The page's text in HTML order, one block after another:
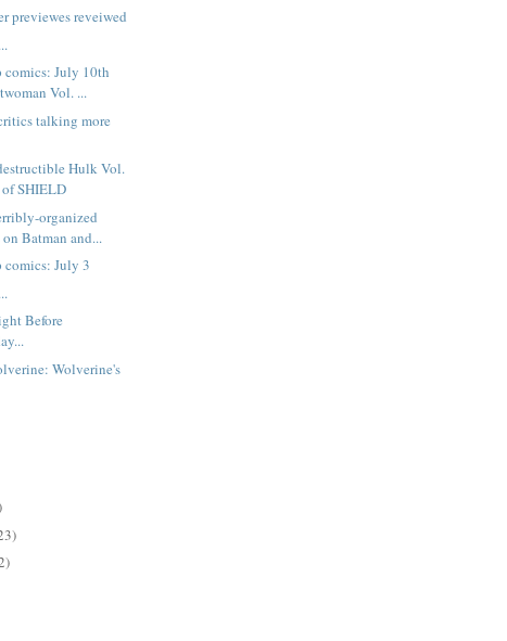
previewes reveiwed
comics: July 10th
Vol. ...
talking more
Hulk Vol.
SHIELD
organized
Batman and...
comics: July 3
Before
Wolverine's